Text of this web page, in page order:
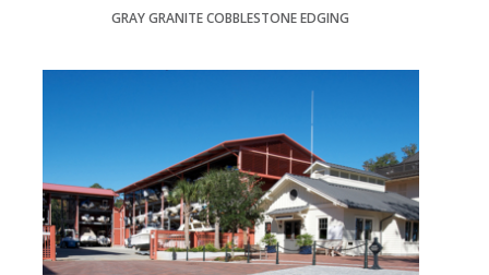
GRAY GRANITE COBBLESTONE EDGING